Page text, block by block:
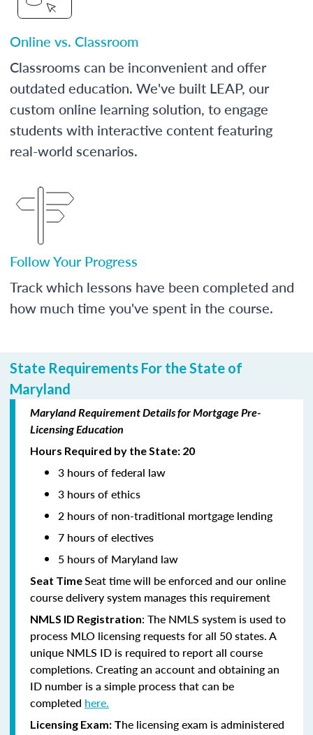
Online vs. Classroom
Classrooms can be inconvenient and offer
outdated education. We've built LEAP, our
custom online learning solution, to engage
students with interactive content featuring
real-world scenarios.
Follow Your Progress
Track which lessons have been completed and
how much time you've spent in the course.
State Requirements For the State of
Maryland
Maryland Requirement Details for Mortgage Pre-
Licensing Education
Hours Required by the State: 20
3 hours of federal law
3 hours of ethics
2 hours of non-traditional mortgage lending
7 hours of electives
5 hours of Maryland law
Seat TimeSeat time will be enforced and our online
course delivery system manages this requirement
NMLS ID Registration: The NMLS system is used to
process MLO licensing requests for all 50 states. A
unique NMLS ID is required to report all course
completions. Creating an account and obtaining an
ID number is a simple process that can be
completed here.
Licensing Exam: The licensing exam is administered